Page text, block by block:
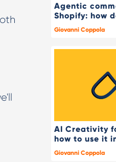
Agentic
Shopify: how
Giovanni Coppola
AI Creativity
how to use it
Giovanni Coppola